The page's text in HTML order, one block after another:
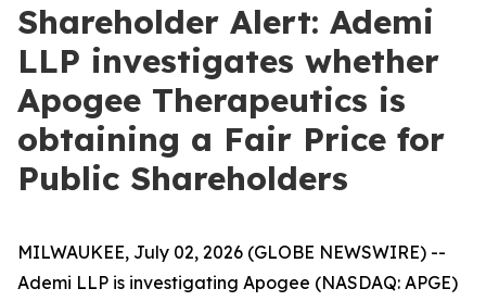
Shareholder Alert: Ademi
LLP investigates whether
Apogee Therapeutics is
obtaining a Fair Price for
Public Shareholders
MILWAUKEE, July 02, 2026 (GLOBE NEWSWIRE) --
Ademi LLP is investigating Apogee (NASDAQ: APGE)